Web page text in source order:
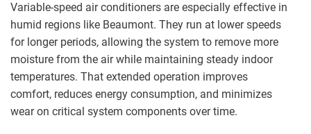
Variable-speed air conditioners are especially effective in
humid regions like Beaumont. They run at lower speeds
for longer periods, allowing the system to remove more
moisture from the air while maintaining steady indoor
temperatures. That extended operation improves
comfort, reduces energy consumption, and minimizes
wear on critical system components over time.